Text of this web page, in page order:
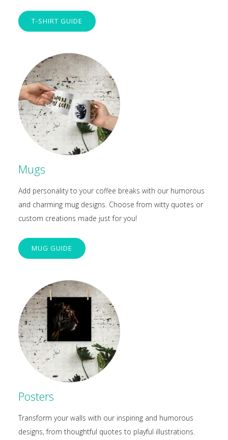
T-SHIRT GUIDE
Mugs
Add personality to your coffee breaks with our humorous
and charming mug designs. Choose from witty quotes or
custom creations made just for you!
MUG GUIDE
Posters
Transform your walls with our inspiring and humorous
designs, from thoughtful quotes to playful illustrations.